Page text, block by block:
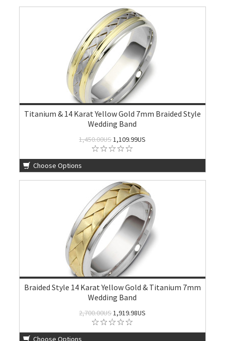
Titanium & 14 Karat Yellow Gold 7mm Braided Style
Wedding Band
1,450.00US1,109.99US
Choose Options
Braided Style 14 Karat Yellow Gold & Titanium 7mm
Wedding Band
2,700.00US1,919.98US
Choose Options